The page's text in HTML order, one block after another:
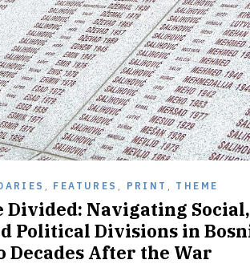
, FEATURES , PRINT , THEME
Divided: Navigating Social,
Political Divisions in
Decades After the War